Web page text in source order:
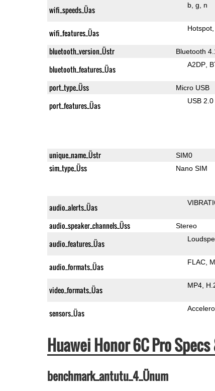
wifi_speeds_Üas b g n
wifi_features_Üas Hotspot
bluetooth_version_Üstr Bluetooth
bluetooth_features_Üas A2DP
port_type_Üss Micro USB
port_features_Üas USB 2.0
unique_name_Üstr SIM0
sim_type_Üss Nano SIM
audio_alerts_Üas
audio_speaker_channels_Üss Stereo
audio_features_Üas
audio_formats_Üas FLAC
video_formats_Üas MP4
sensors_Üas
Huawei Honor 6C Pro
benchmark_antutu_4_Ünum